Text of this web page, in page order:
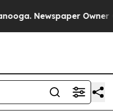
Newspaper Owner